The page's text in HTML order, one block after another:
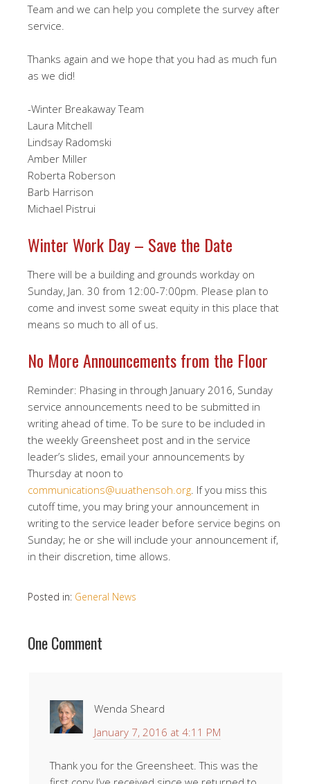
Team and we can help you complete the survey after
service.
Thanks again and we hope that you had as much fun
as we did!
-Winter Breakaway Team
Laura Mitchell
Lindsay Radomski
Amber Miller
Roberta Roberson
Barb Harrison
Michael Pistrui
Winter Work Day – Save the Date
There will be a building and grounds workday on
Sunday, Jan. 30 from 12:00-7:00pm. Please plan to
come and invest some sweat equity in this place that
means so much to all of us.
No More Announcements from the Floor
Reminder: Phasing in through January 2016, Sunday
service announcements need to be submitted in
writing ahead of time. To be sure to be included in
the weekly Greensheet post and in the service
leader’s slides, email your announcements by
Thursday at noon to
communications@uuathensoh.org. If you miss this
cutoff time, you may bring your announcement in
writing to the service leader before service begins on
Sunday; he or she will include your announcement if,
in their discretion, time allows.
Posted in: General News
One Comment
Wenda Sheard
January 7, 2016 at 4:11 PM
Thank you for the Greensheet. This was the